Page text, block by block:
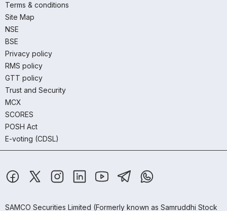
Terms & conditions
Site Map
NSE
BSE
Privacy policy
RMS policy
GTT policy
Trust and Security
MCX
SCORES
POSH Act
E-voting (CDSL)
SAMCO Securities Limited (Formerly known as Samruddhi Stock